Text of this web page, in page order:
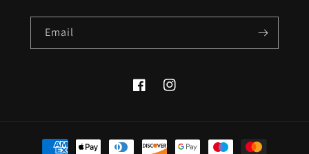
Email
FacebookInstagram
Payment